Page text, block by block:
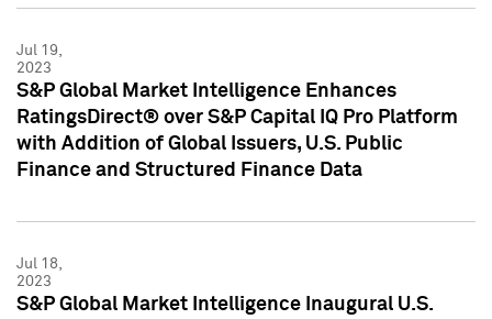
Jul 19,
2023
S&P Global Market Intelligence Enhances
RatingsDirect® over S&P Capital IQ Pro Platform
with Addition of Global Issuers, U.S. Public
Finance and Structured Finance Data
Jul 18,
2023
S&P Global Market Intelligence Inaugural U.S.